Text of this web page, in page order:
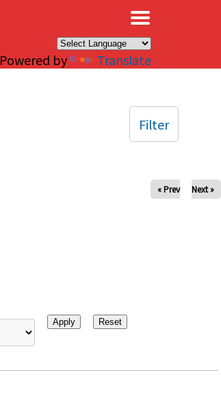
Powered by Translate
« Prev Next »
Filter